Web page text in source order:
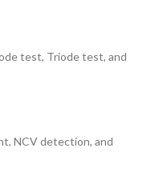
test, Triode test, and
NCV detection, and